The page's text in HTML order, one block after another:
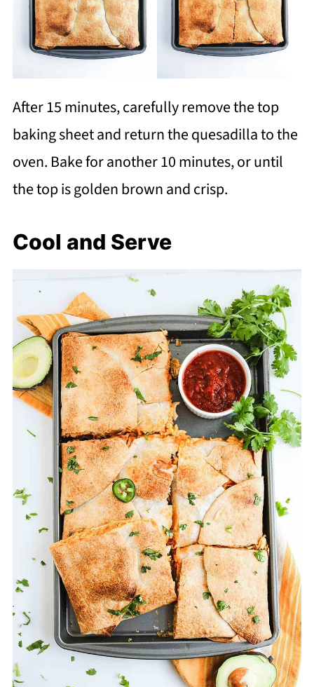
After 15 minutes, carefully remove the top
baking sheet and return the quesadilla to the
oven. Bake for another 10 minutes, or until
the top is golden brown and crisp.
Cool and Serve